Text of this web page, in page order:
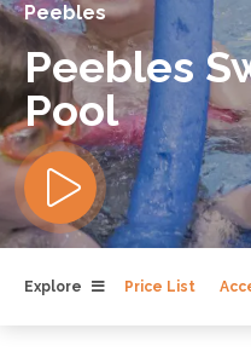
Peebles
Peebles
Pool
Explore Price List